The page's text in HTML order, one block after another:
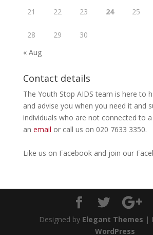
21 22 23 24 25
28 29
30
« Aug
Contact details
The Youth Stop AIDS team is here to
and advise you when you need it and
individuals who are not connected to
an email or call us on 020 7633 3350.
Like us on Facebook and join our
Designed by Elegant Themes |
WordPress